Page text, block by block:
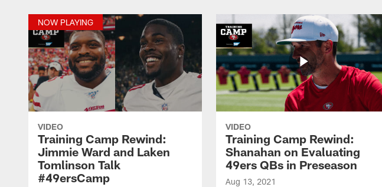
NOW PLAYING
VIDEO
Training Camp Rewind:
Jimmie Ward and Laken
Tomlinson Talk
#49ersCamp
VIDEO
Training Camp Rewind:
Shanahan on Evaluating
49ers QBs in Preseason
Aug 13, 2021